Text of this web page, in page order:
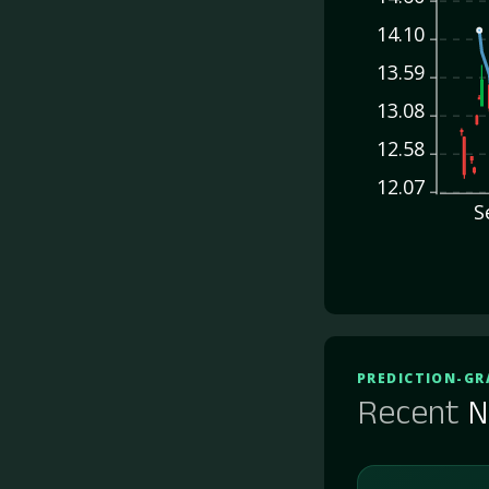
14.10
13.59
13.08
12.58
12.07
PREDICTION-
Recent